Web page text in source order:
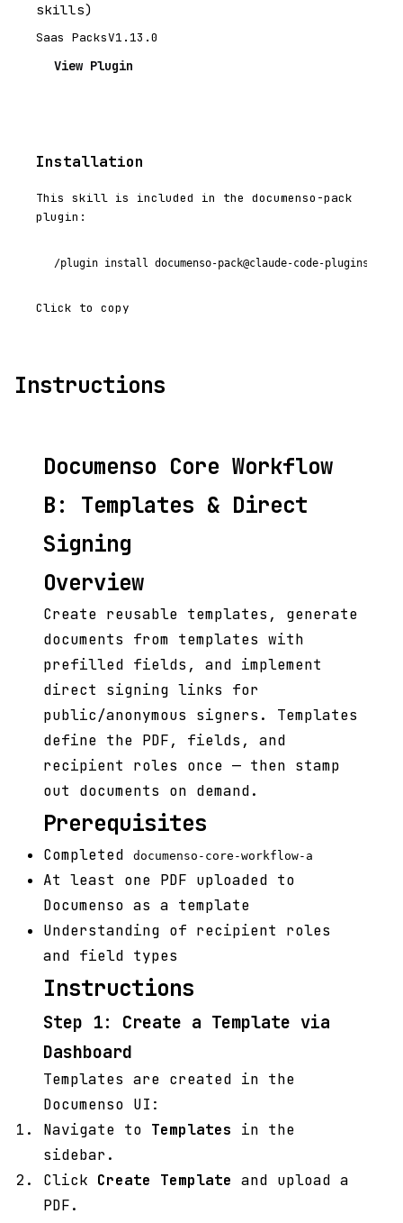
skills)
Saas PacksV1.13.0
View Plugin
Installation
This skill is included in the documenso-pack
plugin:
/plugin install documenso-pack@claude-code-plugins-plus
Click to copy
Instructions
Documenso Core Workflow
B: Templates & Direct
Signing
Overview
Create reusable templates, generate
documents from templates with
prefilled fields, and implement
direct signing links for
public/anonymous signers. Templates
define the PDF, fields, and
recipient roles once — then stamp
out documents on demand.
Prerequisites
Completed documenso-core-workflow-a
At least one PDF uploaded to
Documenso as a template
Understanding of recipient roles
and field types
Instructions
Step 1: Create a Template via
Dashboard
Templates are created in the
Documenso UI:
Navigate to Templates in the
sidebar.
Click Create Template and upload a
PDF.